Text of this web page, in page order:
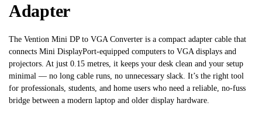
Adapter
The Vention Mini DP to VGA Converter is a compact adapter cable that
connects Mini DisplayPort-equipped computers to VGA displays and
projectors. At just 0.15 metres, it keeps your desk clean and your setup
minimal — no long cable runs, no unnecessary slack. It’s the right tool
for professionals, students, and home users who need a reliable, no-fuss
bridge between a modern laptop and older display hardware.